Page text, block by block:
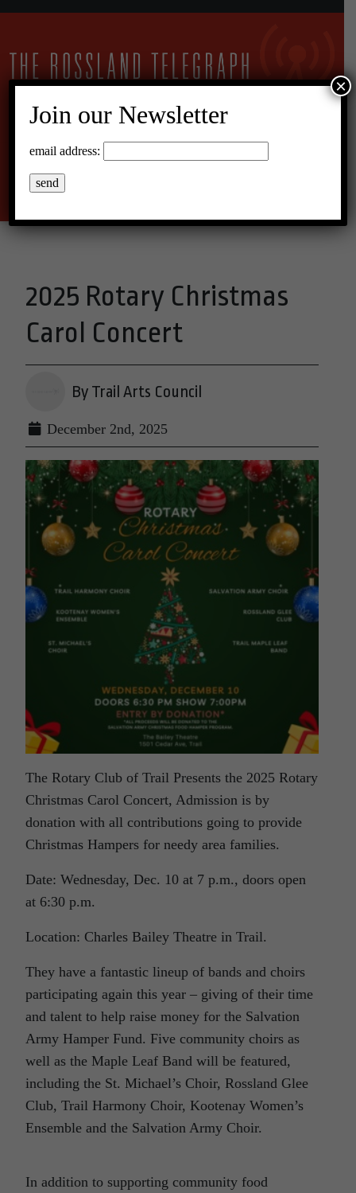
11°C Overcast Clouds
2025 Rotary Christmas
Carol Concert
By Trail Arts Council
December 2nd, 2025
The Rotary Club of Trail Presents the 2025 Rotary
Christmas Carol Concert, Admission is by
donation with all contributions going to provide
Christmas Hampers for needy area families.
Date: Wednesday, Dec. 10 at 7 p.m., doors open
at 6:30 p.m.
Location: Charles Bailey Theatre in Trail.
They have a fantastic lineup of bands and choirs
participating again this year – giving of their time
and talent to help raise money for the Salvation
Army Hamper Fund. Five community choirs as
well as the Maple Leaf Band will be featured,
including the St. Michael’s Choir, Rossland Glee
Club, Trail Harmony Choir, Kootenay Women’s
Ensemble and the Salvation Army Choir.
In addition to supporting community food
Join our Newsletter
email address:
×